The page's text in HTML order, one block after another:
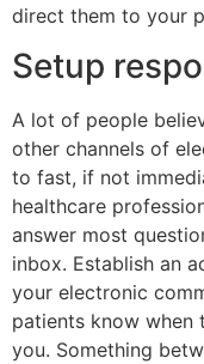
direct them to your
Setup
A lot of people
other channels of
to fast, if not
healthcare
answer most
inbox. Establish an
your electronic
patients know when
you. Something